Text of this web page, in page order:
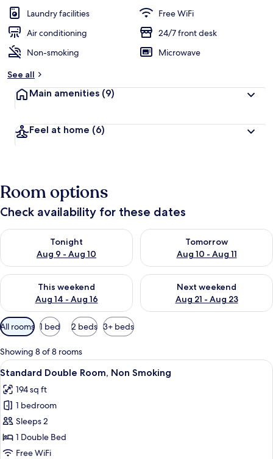
guests
t
r
Laundry facilities
Free WiFi
Air conditioning
24/7 front desk
Non-smoking
Microwave
See all
Main amenities (9)
Feel at home (6)
Room options
Check availability for these dates
Tonight
Aug 9 - Aug 10
Check availability for tonight Aug 9 - Aug 10
Tomorrow
Aug 10 - Aug 11
Check availability for
This weekend
Aug 14 - Aug 16
Check availability for this weekend Aug 14 - Aug 16
Next weekend
Aug 21 - Aug 23
Check availability for next
Available
filters
for
rooms
All rooms 1 bed 2 beds 3+ beds
Showing 8 of 8 rooms
View
all
photos
for
Standard
Double
Room,
A compact hotel room with a bed, a
18
Standard Double Room, Non Smoking
194 sq ft
1 bedroom
Sleeps 2
1 Double Bed
Free WiFi